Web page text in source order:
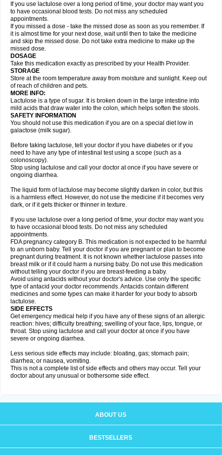
If you use lactulose over a long period of time, your doctor may want you
to have occasional blood tests. Do not miss any scheduled
appointments.
If you missed a dose - take the missed dose as soon as you remember. If
it is almost time for your next dose, wait until then to take the medicine
and skip the missed dose. Do not take extra medicine to make up the
missed dose.
DOSAGE
Take this medication exactly as prescribed by your Health Provider.
STORAGE
Store at the room temperature away from moisture and sunlight. Keep out
of reach of children and pets.
MORE INFO:
Lactulose is a type of sugar. It is broken down in the large intestine into
mild acids that draw water into the colon, which helps soften the stools.
SAFETY INFORMATION
You should not use this medication if you are on a special diet low in
galactose (milk sugar).
Before taking lactulose, tell your doctor if you have diabetes or if you
need to have any type of intestinal test using a scope (such as a
colonoscopy).
Stop using lactulose and call your doctor at once if you have severe or
ongoing diarrhea.
The liquid form of lactulose may become slightly darken in color, but this
is a harmless effect. However, do not use the medicine if it becomes very
dark, or if it gets thicker or thinner in texture.
If you use lactulose over a long period of time, your doctor may want you
to have occasional blood tests. Do not miss any scheduled
appointments.
FDA pregnancy category B. This medication is not expected to be harmful
to an unborn baby. Tell your doctor if you are pregnant or plan to become
pregnant during treatment. It is not known whether lactulose passes into
breast milk or if it could harm a nursing baby. Do not use this medication
without telling your doctor if you are breast-feeding a baby.
Avoid using antacids without your doctor's advice. Use only the specific
type of antacid your doctor recommends. Antacids contain different
medicines and some types can make it harder for your body to absorb
lactulose.
SIDE EFFECTS
Get emergency medical help if you have any of these signs of an allergic
reaction: hives; difficulty breathing; swelling of your face, lips, tongue, or
throat. Stop using lactulose and call your doctor at once if you have
severe or ongoing diarrhea.
Less serious side effects may include: bloating, gas; stomach pain;
diarrhea; or nausea, vomiting.
This is not a complete list of side effects and others may occur. Tell your
doctor about any unusual or bothersome side effect.
ABOUT US
BESTSELLERS